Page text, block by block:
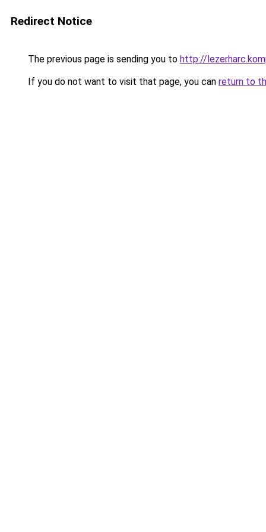
Redirect Notice
The previous page is sending you to http://
If you do not want to visit that page, you can return to